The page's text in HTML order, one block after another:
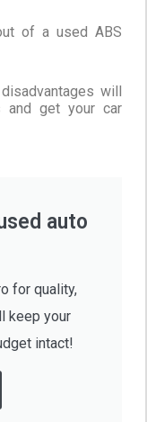
of a used ABS
will
and get your car
auto
for quality,
keep your
intact!